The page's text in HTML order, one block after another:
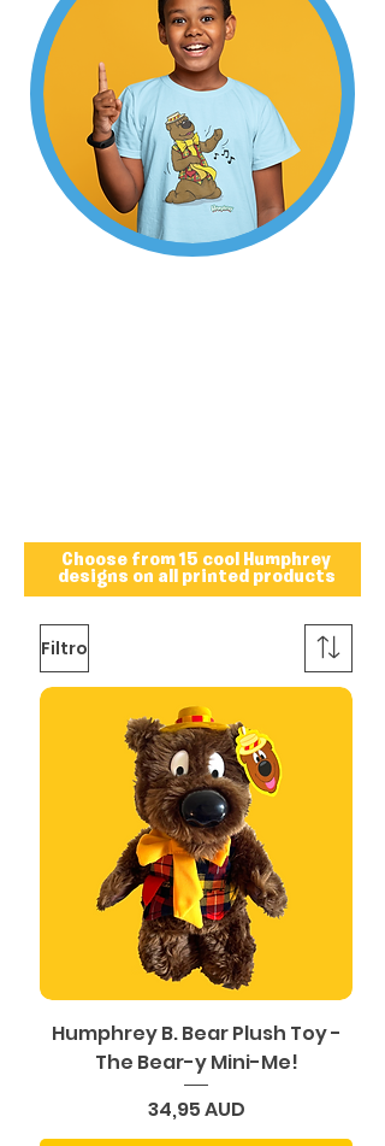
Choose from 15 cool Humphrey
designs on all printed products
Filtro
Humphrey B. Bear Plush Toy -
The Bear-y Mini-Me!
Precio
34,95 AUD